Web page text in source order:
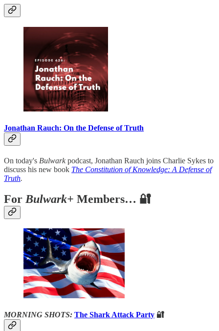
Jonathan Rauch: On the Defense of Truth
On today's Bulwarkpodcast, Jonathan Rauch joins Charlie Sykes to
discuss his new book The Constitution of Knowledge: A Defense of
Truth.
For Bulwark+ Members… 🔐
MORNING SHOTS: The Shark Attack Party 🔐